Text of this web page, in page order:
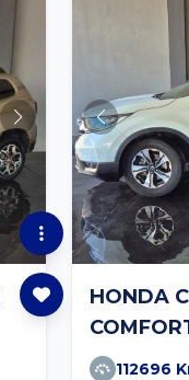
HONDA
112696